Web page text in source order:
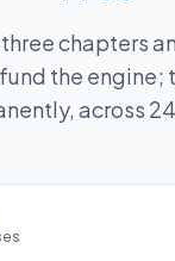
chapters
the engine;
across